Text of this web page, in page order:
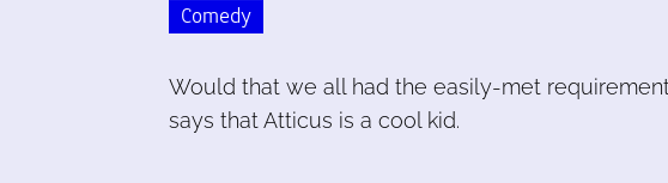
Comedy
Would that we all had the easily-met
says that Atticus is a cool kid.